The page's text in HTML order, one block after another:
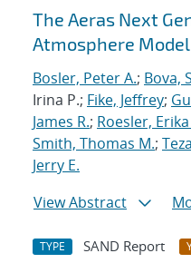
The Aeras Next
Atmosphere Model
Bosler, Peter A.; Bova,
Irina P.; Fike, Jeffrey;
James R.; Roesler, Erika
Smith, Thomas M.;
Jerry E.
View Abstract
TYPE SAND Report